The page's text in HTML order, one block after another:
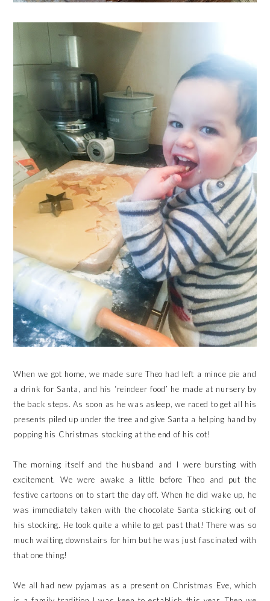
When we got home, we made sure Theo had left a mince pie and
a drink for Santa, and his ‘reindeer food’ he made at nursery by
the back steps. As soon as he was asleep, we raced to get all his
presents piled up under the tree and give Santa a helping hand by
popping his Christmas stocking at the end of his cot!
The morning itself and the husband and I were bursting with
excitement. We were awake a little before Theo and put the
festive cartoons on to start the day off. When he did wake up, he
was immediately taken with the chocolate Santa sticking out of
his stocking. He took quite a while to get past that! There was so
much waiting downstairs for him but he was just fascinated with
that one thing!
We all had new pyjamas as a present on Christmas Eve, which